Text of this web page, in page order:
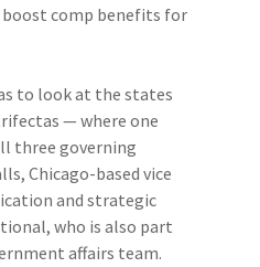
comp benefits for
to look at the states
— where one
three governing
Chicago-based vice
and strategic
who is also part
affairs team.